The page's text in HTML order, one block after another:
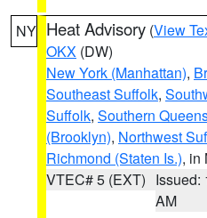
NY Heat Advisory (View
OKX (DW)
New York (Manhattan),
Southeast Suffolk,
Suffolk, Southern
(Brooklyn), Northwest
Richmond (Staten Is.), in
VTEC# 5 (EXT) Issued:
AM